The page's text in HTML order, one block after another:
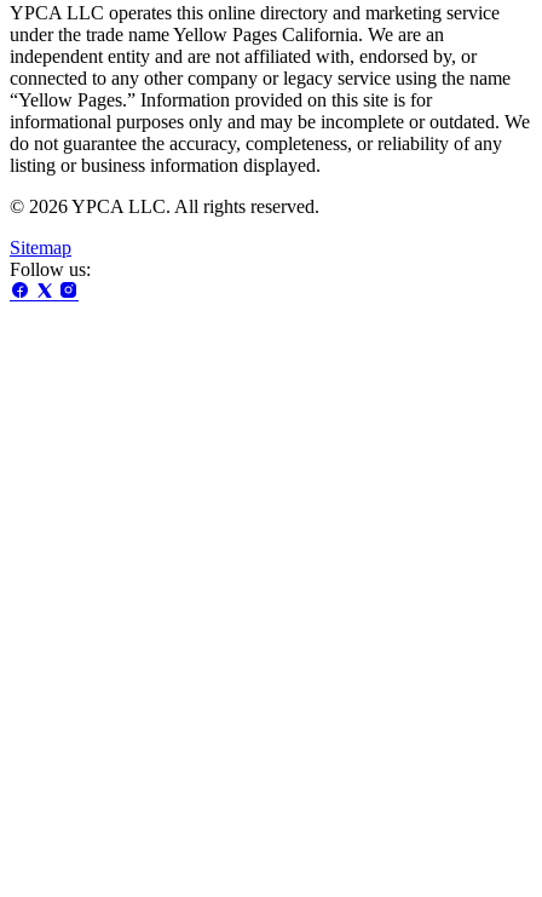
YPCA LLC operates this online directory and marketing service
under the trade name Yellow Pages California. We are an
independent entity and are not affiliated with, endorsed by, or
connected to any other company or legacy service using the name
“Yellow Pages.” Information provided on this site is for
informational purposes only and may be incomplete or outdated. We
do not guarantee the accuracy, completeness, or reliability of any
listing or business information displayed.
© 2026 YPCA LLC. All rights reserved.
Sitemap
Follow us: